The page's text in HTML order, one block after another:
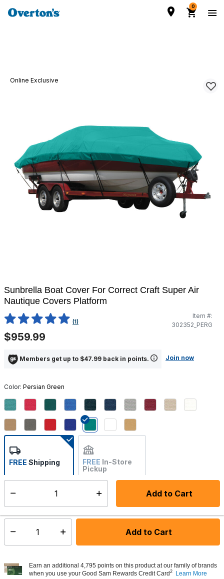
0
Online Exclusive
Sunbrella Boat Cover For Correct Craft Super Air
Nautique Covers Platform
4.1 out of 5 Customer Rating
(1)
Item #:
302352_PERG
$959.99
Members get up to $47.99 back in points. Join now
Color: Persian Green
Add to Cart
FREE Shipping FREE In-Store
Pickup
Not Available
Select quantity: Add to Cart
Earn an additional 4,795 points on this product at our family of brands
when you use your Good Sam Rewards Credit Card2 Learn More